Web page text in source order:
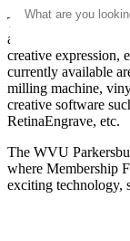
The WVU
and training in a
creative expression,
currently available
milling machine,
creative software
RetinaEngrave, etc.
The WVU
where Membership
exciting technology,